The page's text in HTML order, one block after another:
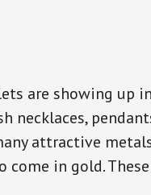
are showing up
attractive
in gold.